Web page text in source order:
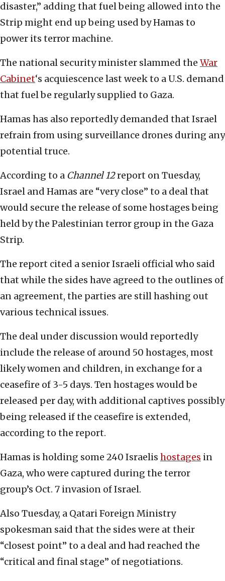
disaster,” adding that fuel being allowed into the
Strip might end up being used by Hamas to
power its terror machine.
The national security minister slammed the War
Cabinet‘s acquiescence last week to a U.S. demand
that fuel be regularly supplied to Gaza.
Hamas has also reportedly demanded that Israel
refrain from using surveillance drones during any
potential truce.
According to a Channel 12report on Tuesday,
Israel and Hamas are “very close” to a deal that
would secure the release of some hostages being
held by the Palestinian terror group in the Gaza
Strip.
The report cited a senior Israeli official who said
that while the sides have agreed to the outlines of
an agreement, the parties are still hashing out
various technical issues.
The deal under discussion would reportedly
include the release of around 50 hostages, most
likely women and children, in exchange for a
ceasefire of 3-5 days. Ten hostages would be
released per day, with additional captives possibly
being released if the ceasefire is extended,
according to the report.
Hamas is holding some 240 Israelis hostages in
Gaza, who were captured during the terror
group’s Oct. 7 invasion of Israel.
Also Tuesday, a Qatari Foreign Ministry
spokesman said that the sides were at their
“closest point” to a deal and had reached the
“critical and final stage” of negotiations.